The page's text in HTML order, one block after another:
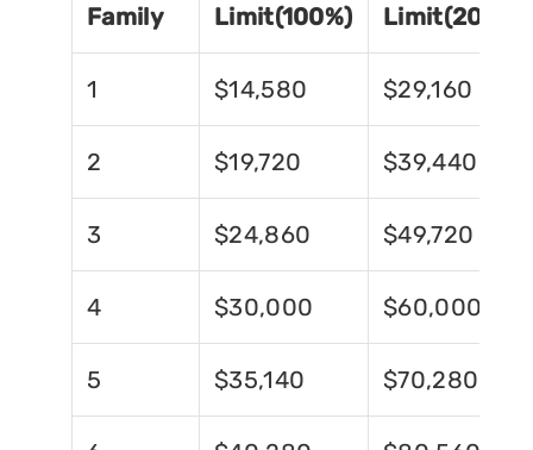
Family
Limit(100%)
Limit(200%)
1 $14,580 $29,160
2 $19,720 $39,440
3 $24,860 $49,720
4 $30,000 $60,000
5 $35,140 $70,280